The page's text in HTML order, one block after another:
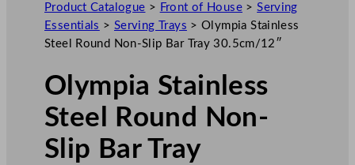
Product Catalogue > Front of House>Serving
Essentials > Serving Trays >Olympia Stainless
Steel Round Non-Slip Bar Tray 30.5cm/12″
Olympia Stainless
Steel Round Non-
Slip Bar Tray